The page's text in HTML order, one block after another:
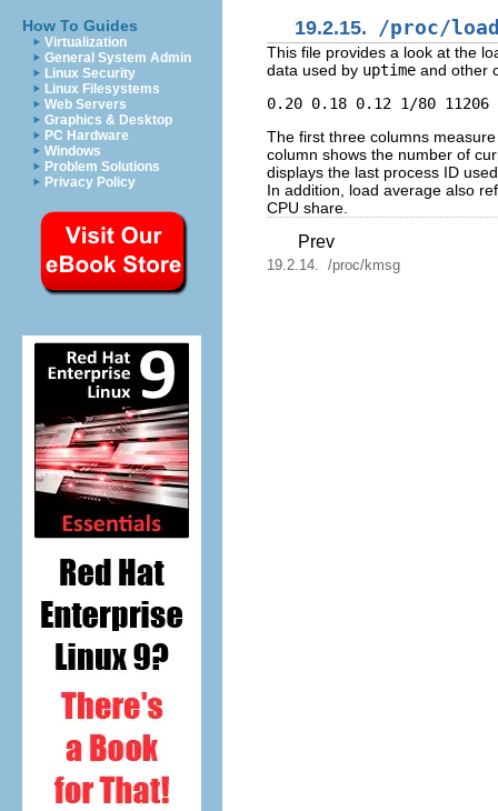
How To Guides
Virtualization
General System Admin
Linux Security
Linux Filesystems
Web Servers
Graphics & Desktop
PC Hardware
Windows
Problem Solutions
Privacy Policy
19.2.15. /proc/
This file provides a look at the
data used by uptime and other
The first three columns
column shows the number of
displays the last process ID
In addition, load average also
CPU share.
Prev
19.2.14. /proc/kmsg